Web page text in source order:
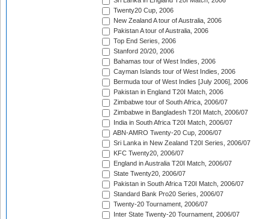
Twenty20 Cup, 2006
New Zealand A tour of Australia, 2006
Pakistan A tour of Australia, 2006
Top End Series, 2006
Stanford 20/20, 2006
Bahamas tour of West Indies, 2006
Cayman Islands tour of West Indies, 2006
Bermuda tour of West Indies [July 2006], 2006
Pakistan in England T20I Match, 2006
Zimbabwe tour of South Africa, 2006/07
Zimbabwe in Bangladesh T20I Match, 2006/07
India in South Africa T20I Match, 2006/07
ABN-AMRO Twenty-20 Cup, 2006/07
Sri Lanka in New Zealand T20I Series, 2006/07
KFC Twenty20, 2006/07
England in Australia T20I Match, 2006/07
State Twenty20, 2006/07
Pakistan in South Africa T20I Match, 2006/07
Standard Bank Pro20 Series, 2006/07
Twenty-20 Tournament, 2006/07
Inter State Twenty-20 Tournament, 2006/07